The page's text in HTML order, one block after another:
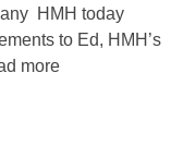
HMH today
to Ed, HMH’s
more